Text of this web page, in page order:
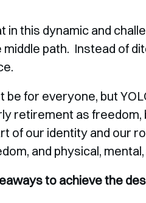
in this dynamic and
path. Instead of
be for everyone, but
retirement as
of our identity and our
and physical,
to achieve the